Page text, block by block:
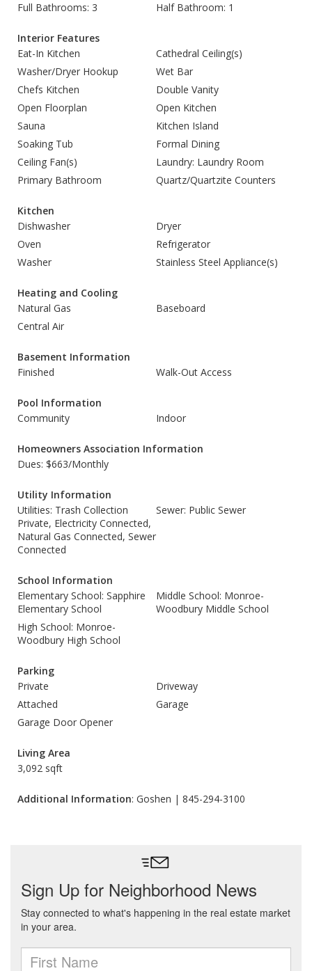
Full Bathrooms: 3 Half Bathroom: 1
Interior Features
Eat-In Kitchen
Cathedral Ceiling(s)
Washer/Dryer Hookup
Wet Bar
Chefs Kitchen
Double Vanity
Open Floorplan
Open Kitchen
Sauna
Kitchen Island
Soaking Tub
Formal Dining
Ceiling Fan(s)
Laundry: Laundry Room
Primary Bathroom
Quartz/Quartzite Counters
Kitchen
Dishwasher
Dryer
Oven
Refrigerator
Washer
Stainless Steel Appliance(s)
Heating and Cooling
Natural Gas
Baseboard
Central Air
Basement Information
Finished
Walk-Out Access
Pool Information
Community
Indoor
Homeowners Association Information
Dues: $663/Monthly
Utility Information
Utilities: Trash Collection
Private, Electricity Connected,
Natural Gas Connected, Sewer
Connected
Sewer: Public Sewer
School Information
Elementary School: Sapphire
Elementary School
Middle School: Monroe-
Woodbury Middle School
High School: Monroe-
Woodbury High School
Parking
Private
Driveway
Attached
Garage
Garage Door Opener
Living Area
3,092 sqft
Additional Information: Goshen | 845-294-3100